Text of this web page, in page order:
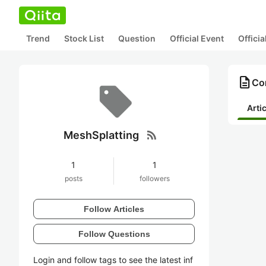
Trend Stock List Question Official Event
MeshSplatting rss_feed
1
posts
1
followers
Follow Articles
Follow Questions
Login and follow tags to see the latest inf
description